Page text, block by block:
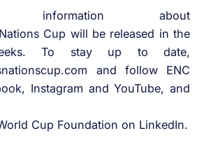
information about
Cup will be released in the
To stay up to date,
and follow ENC
Instagram and YouTube, and
Cup Foundation on LinkedIn.